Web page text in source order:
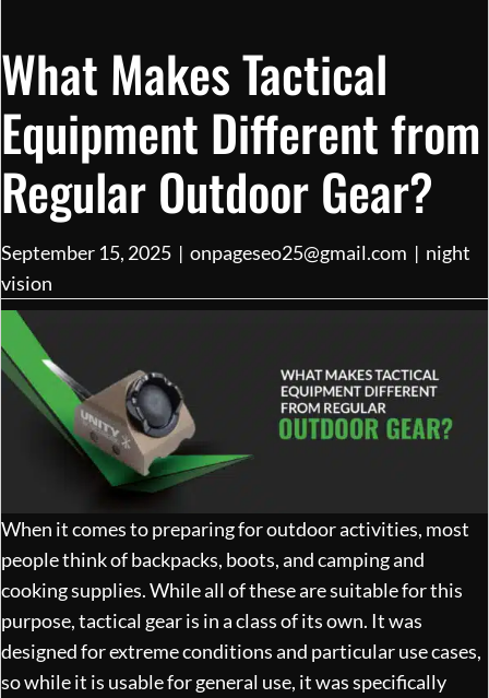
What Makes Tactical
Equipment Different from
Regular Outdoor Gear?
September 15, 2025 | onpageseo25@gmail.com | night
vision
When it comes to preparing for outdoor activities, most
people think of backpacks, boots, and camping and
cooking supplies. While all of these are suitable for this
purpose, tactical gear is in a class of its own. It was
designed for extreme conditions and particular use cases,
so while it is usable for general use, it was specifically